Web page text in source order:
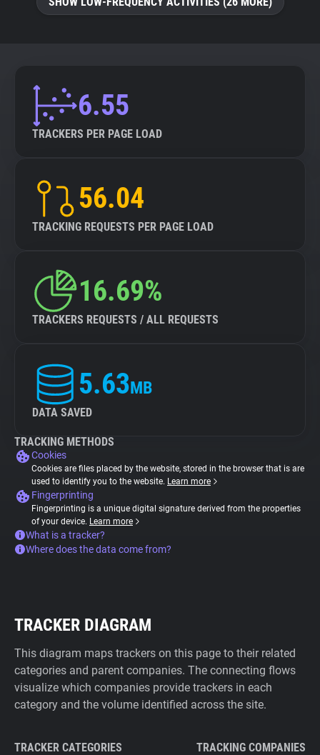
6.55
TRACKERS PER PAGE LOAD
56.04
TRACKING REQUESTS PER PAGE LOAD
16.69%
TRACKERS REQUESTS / ALL REQUESTS
5.63MB
DATA SAVED
TRACKING METHODS
Cookies
Cookies are files placed by the website, stored in the browser that is are
used to identify you to the website. Learn more
Fingerprinting
Fingerprinting is a unique digital signature derived from the properties
of your device. Learn more
What is a tracker?
Where does the data come from?
TRACKER DIAGRAM
This diagram maps trackers on this page to their related
categories and parent companies. The connecting flows
visualize which companies provide trackers in each
category and the volume identified across the site.
TRACKER CATEGORIES TRACKING COMPANIES